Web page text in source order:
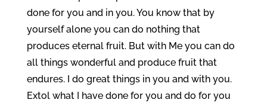
done for you and in you. You know that by
yourself alone you can do nothing that
produces eternal fruit. But with Me you can do
all things wonderful and produce fruit that
endures. I do great things in you and with you.
Extol what I have done for you and do for you